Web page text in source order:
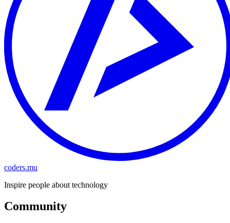
coders.mu
Inspire people about technology
Community